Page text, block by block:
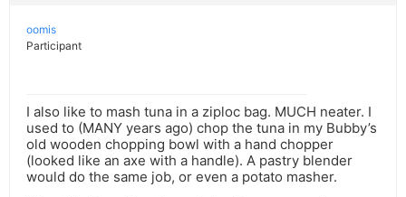
oomis
Participant
I also like to mash tuna in a ziploc bag. MUCH neater. I
used to (MANY years ago) chop the tuna in my Bubby’s
old wooden chopping bowl with a hand chopper
(looked like an axe with a handle). A pastry blender
would do the same job, or even a potato masher.